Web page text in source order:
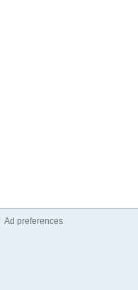
Ad preferences